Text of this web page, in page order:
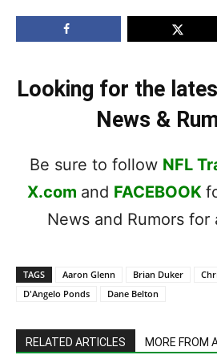
Looking for the
News &
Be sure to follow NFL
X.com and FACEBOOK
News and Rumors for
TAGS Aaron Glenn Brian Duker
D'Angelo Ponds
Dane Belton
RELATED ARTICLES MORE FROM